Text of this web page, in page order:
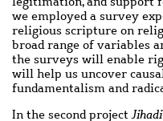
we employed a survey
religious scripture on
broad range of variables
the surveys will enable
will help us uncover
fundamentalism and
In the second project